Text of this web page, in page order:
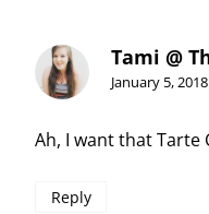
Tami @
January 5,
Ah, I want that Tarte
Reply